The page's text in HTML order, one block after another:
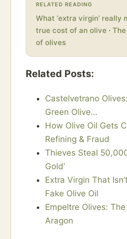
RELATED READING
What ‘extra virgin’ really
true cost of an olive ·
of olives
Related Posts:
Castelvetrano
Green Olive…
How Olive Oil Gets
Refining & Fraud
Thieves Steal
Gold’
Extra Virgin That
Fake Olive Oil
Empeltre Olives:
Aragon